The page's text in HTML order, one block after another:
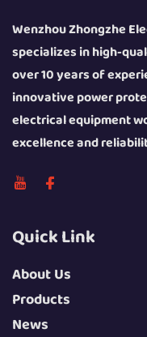
Wenzhou Zhongzhe
specializes in high-
over 10 years of
innovative power
electrical equipment
excellence and
Quick Link
About Us
Products
News